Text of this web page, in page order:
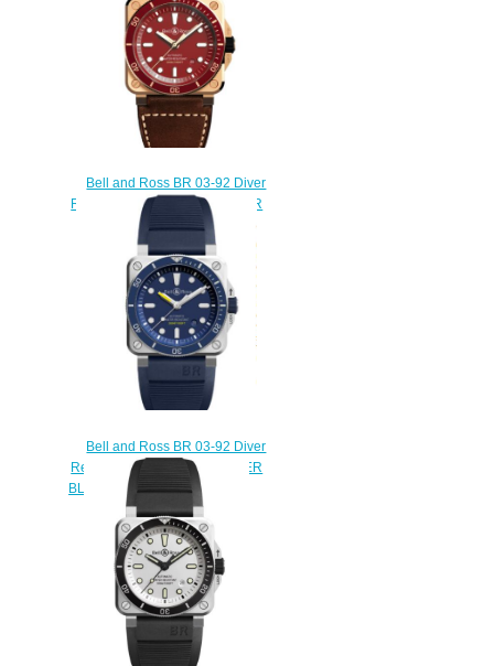
Bell and Ross BR 03-92 Diver
Replica Watch BR 03-92 DIVER
RED BRONZE BR0392-D-R-
BR/SCA
$230.00
Bell and Ross BR 03-92 Diver
Replica Watch BR 03-92 DIVER
BLUE BR0392-D-BU-ST/SRB
$230.00